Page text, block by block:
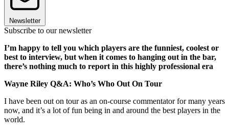
Newsletter
Subscribe to our newsletter
I’m happy to tell you which players are the funniest, coolest or
best to interview, but when it comes to hanging out in the bar,
there’s nothing much to report in this highly professional era
Wayne Riley Q&A: Who’s Who Out On Tour
I have been out on tour as an on-course commentator for many years
now, and it’s a lot of fun being in and around the best players in the
world.